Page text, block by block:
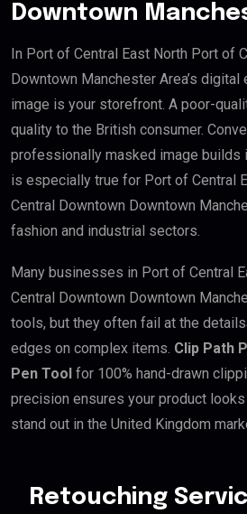
Downtown
In Port of Central East North Port of
Downtown Manchester Area’s digital
image is your storefront. A poor-
quality to the British consumer.
professionally masked image builds
is especially true for Port of Central
Central Downtown Downtown
fashion and industrial sectors.
Many businesses in Port of Central
Central Downtown Downtown
tools, but they often fail at the
edges on complex items. Clip Path
Pen Tool for 100% hand-drawn
precision ensures your product
stand out in the United Kingdom
Retouching